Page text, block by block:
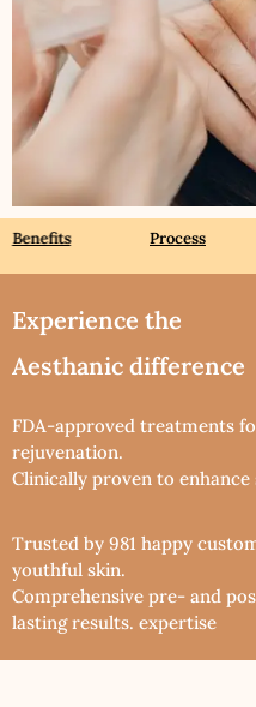
Benefits Process
Experience the
Aesthanic difference
FDA-approved treatments
rejuvenation.
Clinically proven to
Trusted by 981 happy
youthful skin.
Comprehensive pre- and
lasting results. expertise